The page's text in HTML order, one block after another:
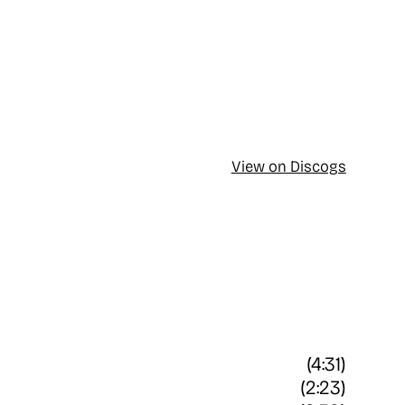
View on Discogs
(4:31)
(2:23)